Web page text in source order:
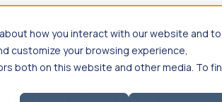
how you interact with our website and to
customize your browsing experience,
both on this website and other media. To
licensure HousingYour team Nursing
& licensure Your team